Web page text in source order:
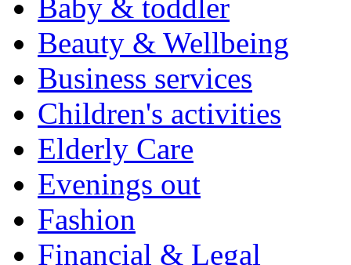
Baby & toddler
Beauty & Wellbeing
Business services
Children's activities
Elderly Care
Evenings out
Fashion
Financial & Legal